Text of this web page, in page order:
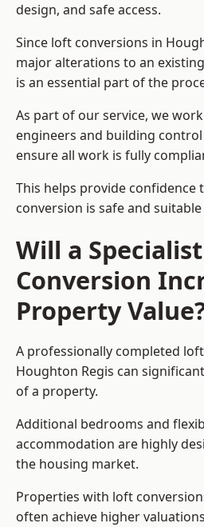
design, and safe access.
Since loft conversions in
major alterations to an
is an essential part of the
As part of our service, we
engineers and building
ensure all work is fully
This helps provide confidence
conversion is safe and
Will a
Conversion
Property
A professionally completed
Houghton Regis can
of a property.
Additional bedrooms and
accommodation are highly
the housing market.
Properties with loft
often achieve higher